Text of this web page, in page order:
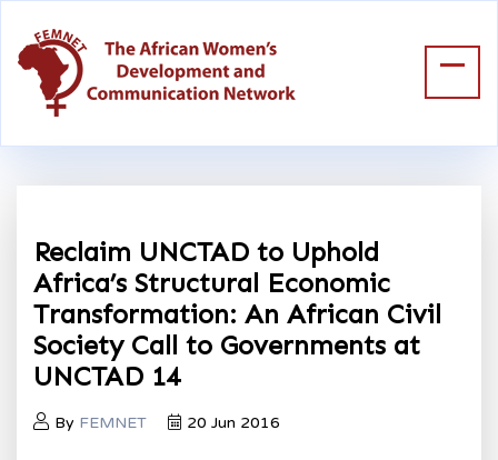
Reclaim UNCTAD to Uphold
Africa’s Structural Economic
Transformation: An African Civil
Society Call to Governments at
UNCTAD 14
By FEMNET 20 Jun 2016